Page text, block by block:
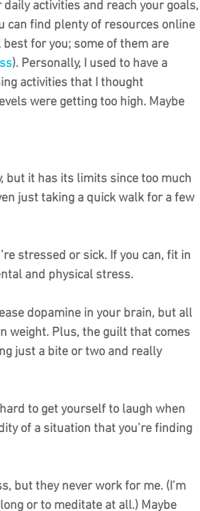
activities and reach your goals,
can find plenty of resources online
for you; some of them are
). Personally, I used to have a
activities that I thought
were getting too high. Maybe
but it has its limits since too much
just taking a quick walk for a few
stressed or sick. If you can, fit in
and physical stress.
dopamine in your brain, but all
weight. Plus, the guilt that comes
just a bite or two and really
to get yourself to laugh when
of a situation that you’re finding
but they never work for me. (I’m
or to meditate at all.) Maybe